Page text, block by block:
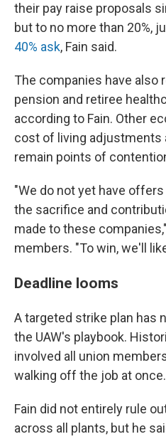
their pay raise proposals
but to no more than 20%,
40% ask, Fain said.
The companies have also
pension and retiree
according to Fain. Other
cost of living adjustments
remain points of
"We do not yet have
the sacrifice and
made to these
members. "To win, we'll
Deadline looms
A targeted strike plan has
the UAW's playbook.
involved all union
walking off the job at once.
Fain did not entirely rule
across all plants, but he